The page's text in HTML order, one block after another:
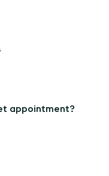
appointment?